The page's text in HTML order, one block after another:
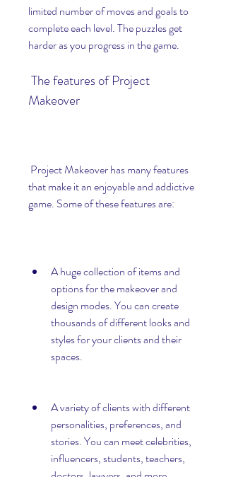
limited number of moves and goals to
complete each level. The puzzles get
harder as you progress in the game.
Makeover
that make it an enjoyable and addictive
game. Some of these features are:
A huge collection of items and
options for the makeover and
design modes. You can create
thousands of different looks and
styles for your clients and their
spaces.
A variety of clients with different
personalities, preferences, and
stories. You can meet celebrities,
influencers, students, teachers,